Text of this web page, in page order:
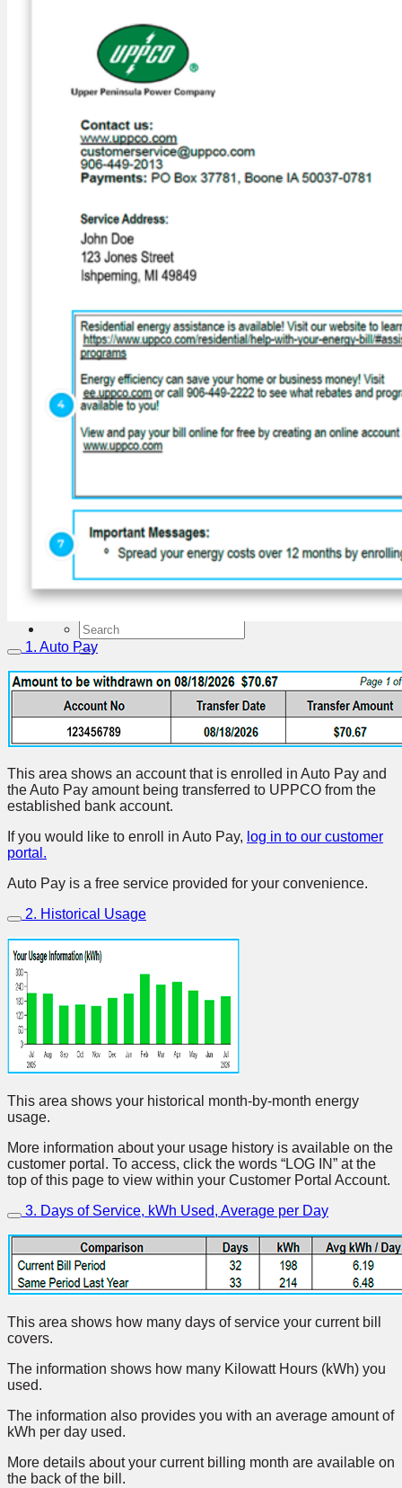
Outage Map
Safety
UPPCO Scam Awareness
Energy Efficiency
Energy Assessments
Residential
Business Energy Insights
Business Prescriptive & Custom Rebates
Appliance Recycling
Energy Tips
Heat Pumps
Community
Education & Safety Demonstrations
Community Donations & Programs
About UPPCO
News
Press Releases
The UPPCO Connection Bill Inserts
Hydro Levels
Republic Solar Project
Energy Transition
Careers
1. Auto Pay
This area shows an account that is enrolled in Auto Pay and
the Auto Pay amount being transferred to UPPCO from the
established bank account.
If you would like to enroll in Auto Pay, log in to our customer
portal.
Auto Pay is a free service provided for your convenience.
2. Historical Usage
This area shows your historical month-by-month energy
usage.
More information about your usage history is available on the
customer portal. To access, click the words “LOG IN” at the
top of this page to view within your Customer Portal Account.
3. Days of Service, kWh Used, Average per Day
This area shows how many days of service your current bill
covers.
The information shows how many Kilowatt Hours (kWh) you
used.
The information also provides you with an average amount of
kWh per day used.
More details about your current billing month are available on
the back of the bill.